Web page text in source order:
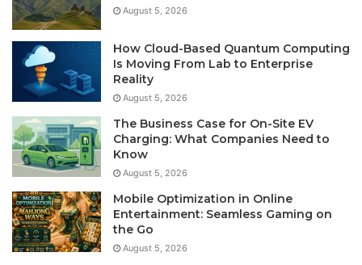
August 5, 2026
How Cloud-Based Quantum Computing
Is Moving From Lab to Enterprise
Reality
August 5, 2026
The Business Case for On-Site EV
Charging: What Companies Need to
Know
August 5, 2026
Mobile Optimization in Online
Entertainment: Seamless Gaming on
the Go
August 5, 2026